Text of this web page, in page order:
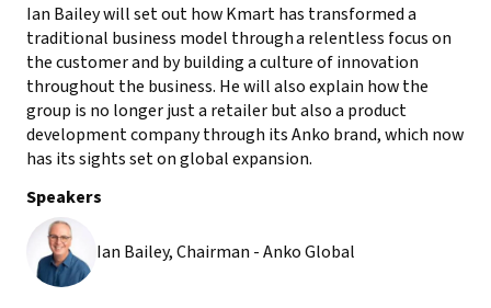
Ian Bailey will set out how Kmart has transformed a
traditional business model through a relentless focus on
the customer and by building a culture of innovation
throughout the business. He will also explain how the
group is no longer just a retailer but also a product
development company through its Anko brand, which now
has its sights set on global expansion.
Speakers
Ian Bailey, Chairman - Anko Global